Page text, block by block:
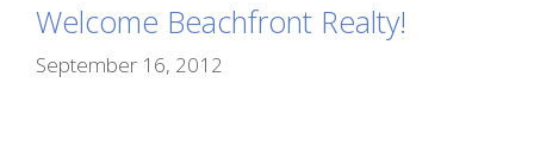
Welcome Beachfront Realty!
September 16, 2012